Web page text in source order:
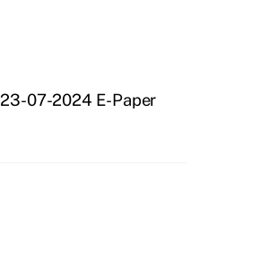
23-07-2024 E-Paper